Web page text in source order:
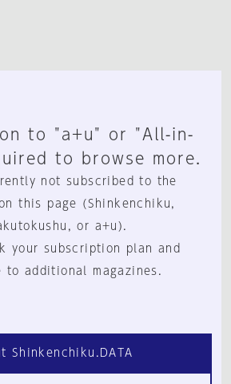
to "a+u" or "All-in-
to browse more.
not subscribed to the
this page (Shinkenchiku,
or a+u).
your subscription plan and
to additional magazines.
Shinkenchiku.DATA